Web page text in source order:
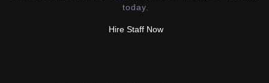
today.
Hire Staff Now